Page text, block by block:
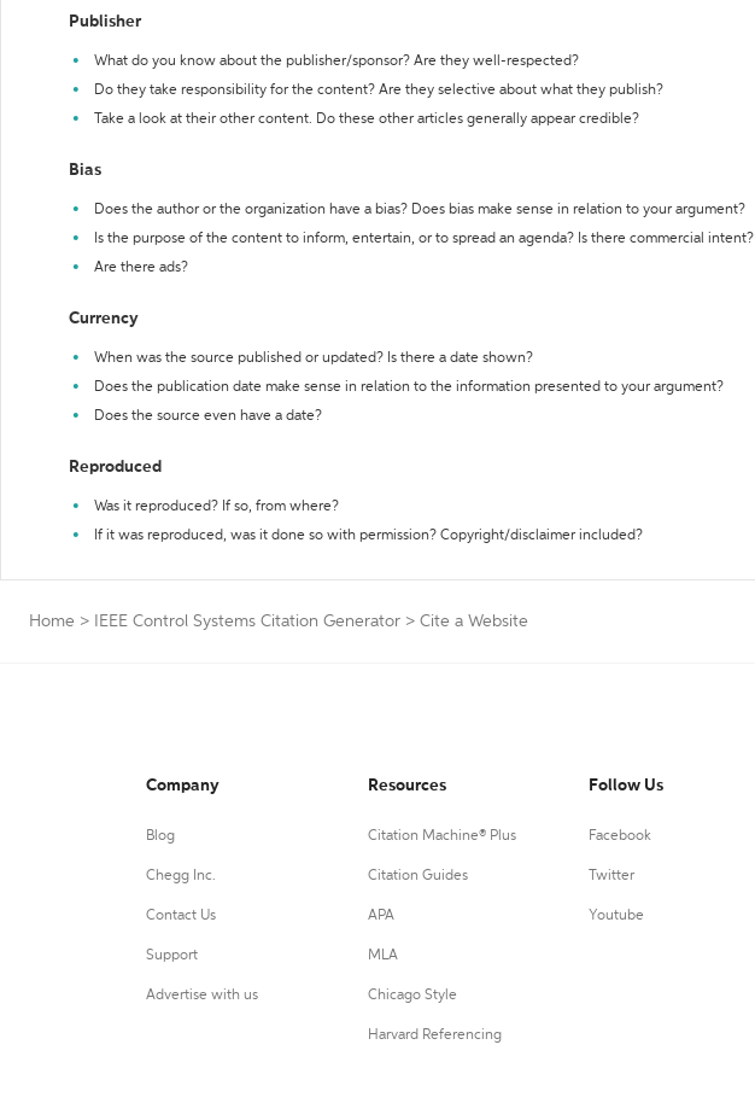
Publisher
What do you know about the publisher/sponsor? Are they well-respected?
Do they take responsibility for the content? Are they selective about what they publish?
Take a look at their other content. Do these other articles generally appear credible?
Bias
Does the author or the organization have a bias? Does bias make sense in relation to your argument?
Is the purpose of the content to inform, entertain, or to spread an agenda? Is there commercial intent?
Are there ads?
Currency
When was the source published or updated? Is there a date shown?
Does the publication date make sense in relation to the information presented to your argument?
Does the source even have a date?
Reproduced
Was it reproduced? If so, from where?
If it was reproduced, was it done so with permission? Copyright/disclaimer included?
Home > IEEE Control Systems Citation Generator > Cite a Website
Company
Blog
Chegg Inc.
Contact Us
Support
Advertise with us
Resources
Citation Machine® Plus
Citation Guides
APA
MLA
Chicago Style
Harvard Referencing
Follow Us
Facebook
Twitter
Youtube